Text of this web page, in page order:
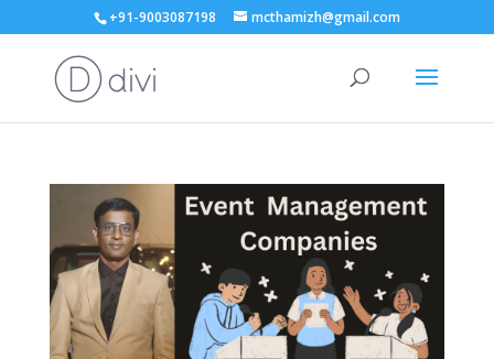
+91-9003087198 mcthamizh@gmail.com